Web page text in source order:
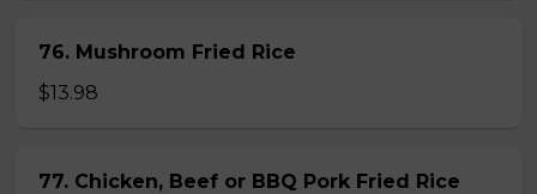
76. Mushroom Fried Rice
$13.98
77. Chicken, Beef or BBQ Pork Fried Rice